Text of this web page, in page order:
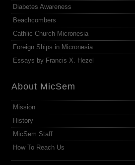
Diabetes Awareness
Beachcombers
Cathlic Church Micronesia
Foreign Ships in Micronesia
Essays by Francis X. Hezel
About MicSem
Mission
History
MicSem Staff
How To Reach Us